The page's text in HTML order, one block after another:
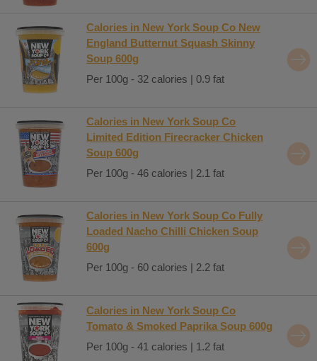
Calories in New York Soup Co New
England Butternut Squash Skinny
Soup 600g
Per 100g - 32 calories | 0.9 fat
Calories in New York Soup Co
Limited Edition Firecracker Chicken
Soup 600g
Per 100g - 46 calories | 2.1 fat
Calories in New York Soup Co Fully
Loaded Nacho Chilli Chicken Soup
600g
Per 100g - 60 calories | 2.2 fat
Calories in New York Soup Co
Tomato & Smoked Paprika Soup 600g
Per 100g - 41 calories | 1.2 fat